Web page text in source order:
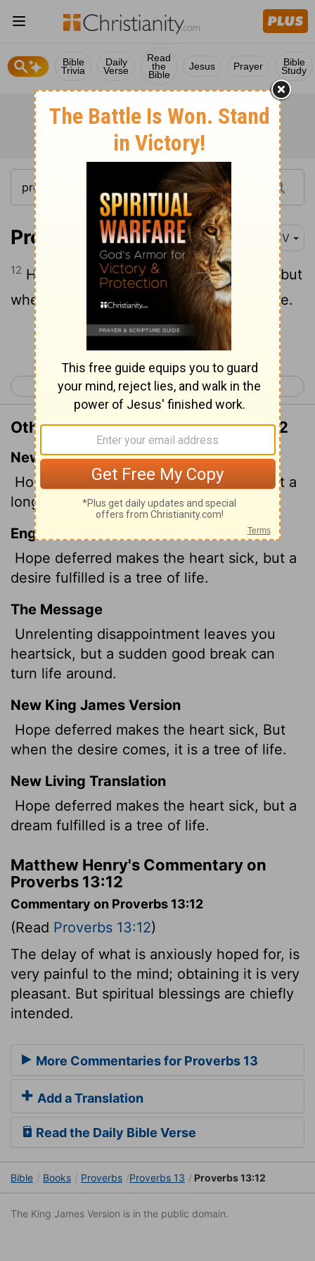
Bible
Trivia
Daily
Verse
Read
the
Bible
Jesus Prayer Bible
Study
Proverbs 13:12 KJV
12 Hope deferred maketh the heart sick: but
when the desire cometh, it is a tree of life.
Continue Reading...
< Proverbs 12 Proverbs 14 >
Other Translations of Proverbs 13:12
New International Version
Hope deferred makes the heart sick, but a
longing fulfilled is a tree of life.
English Standard Version
Hope deferred makes the heart sick, but a
desire fulfilled is a tree of life.
The Message
Unrelenting disappointment leaves you
heartsick, but a sudden good break can
turn life around.
New King James Version
Hope deferred makes the heart sick, But
when the desire comes, it is a tree of life.
New Living Translation
Hope deferred makes the heart sick, but a
dream fulfilled is a tree of life.
Matthew Henry's Commentary on
Proverbs 13:12
Commentary on Proverbs 13:12
(Read Proverbs 13:12)
The delay of what is anxiously hoped for, is
very painful to the mind; obtaining it is very
pleasant. But spiritual blessings are chiefly
intended.
More Commentaries for Proverbs 13
Add a Translation
Read the Daily Bible Verse
Bible Books Proverbs Proverbs 13 Proverbs 13:12
The King James Version is in the public domain.